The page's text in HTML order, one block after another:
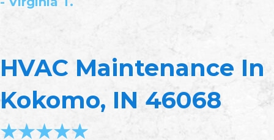
HVAC Maintenance In
Kokomo, IN 46068